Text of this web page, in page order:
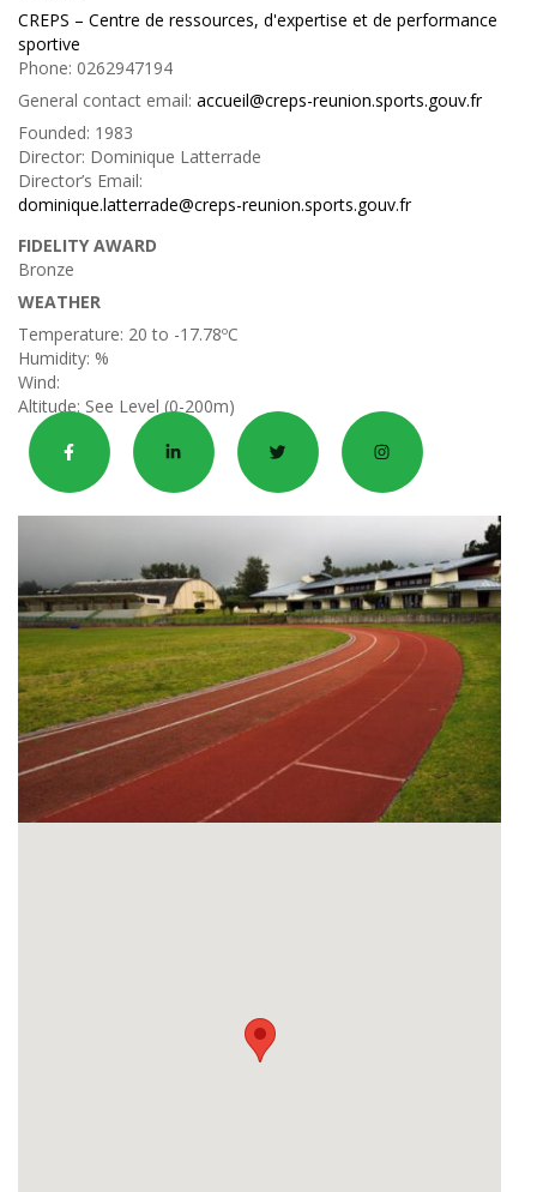
CREPS – Centre de ressources, d'expertise et de performance
sportive
Phone: 0262947194
General contact email: accueil@creps-reunion.sports.gouv.fr
Founded: 1983
Director: Dominique Latterrade
Director’s Email:
dominique.latterrade@creps-reunion.sports.gouv.fr
FIDELITY AWARD
Bronze
WEATHER
Temperature: 20 to -17.78ºC
Humidity: %
Wind:
Altitude: See Level (0-200m)